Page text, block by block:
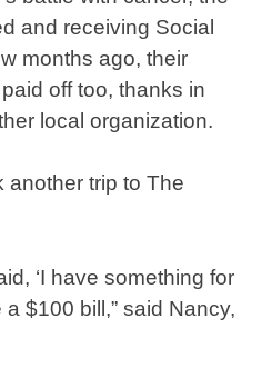
and receiving Social
months ago, their
off too, thanks in
local organization.
another trip to The
‘I have something for
$100 bill,” said Nancy,